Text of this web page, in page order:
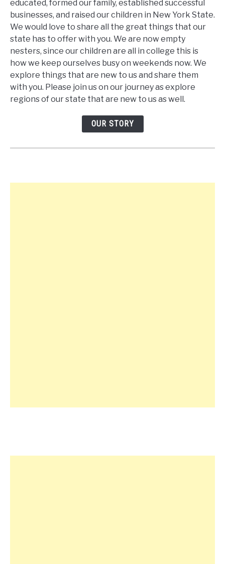
educated, formed our family, established successful
businesses, and raised our children in New York State.
We would love to share all the great things that our
state has to offer with you. We are now empty
nesters, since our children are all in college this is
how we keep ourselves busy on weekends now. We
explore things that are new to us and share them
with you. Please join us on our journey as explore
regions of our state that are new to us as well.
OUR STORY